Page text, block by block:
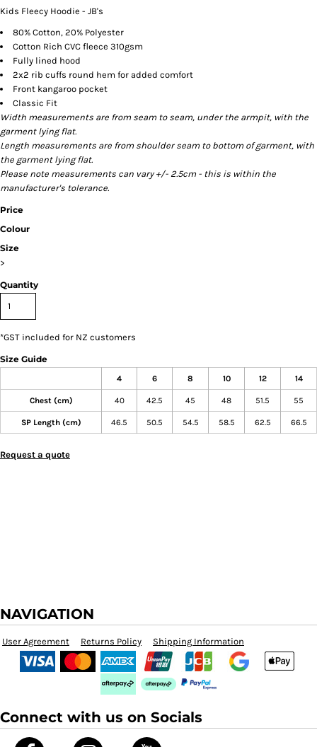
Kids Fleecy Hoodie - JB's
80% Cotton, 20% Polyester
Cotton Rich CVC fleece 310gsm
Fully lined hood
2x2 rib cuffs round hem for added comfort
Front kangaroo pocket
Classic Fit
Width measurements are from seam to seam, under the armpit, with the
garment lying flat.
Length measurements are from shoulder seam to bottom of garment, with
the garment lying flat.
Please note measurements can vary +/- 2.5cm - this is within the
manufacturer's tolerance.
Price
Colour
Size
>
Quantity
*GST included for NZ customers
Size Guide
4 6 8 10 12 14
Chest (cm) 40 42.5 45 48 51.5 55
SP Length (cm) 46.5 50.5 54.5 58.5 62.5 66.5
Request a quote
NAVIGATION
User Agreement Returns Policy Shipping Information
Connect with us on Socials